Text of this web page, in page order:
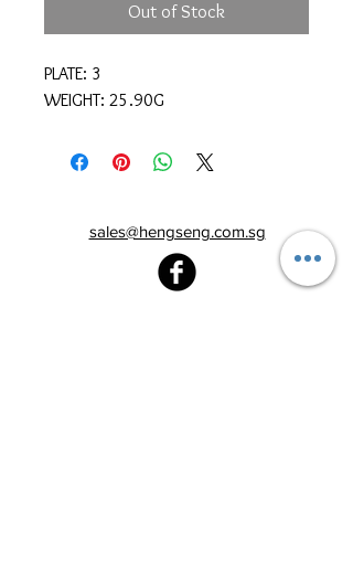
Out of Stock
PLATE: 3
WEIGHT: 25.90G
sales@hengseng.com.sg